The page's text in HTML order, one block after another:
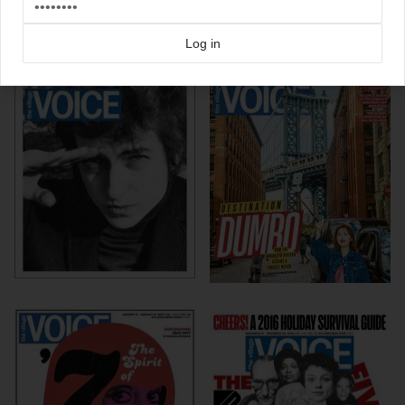
Click here for more
Log in